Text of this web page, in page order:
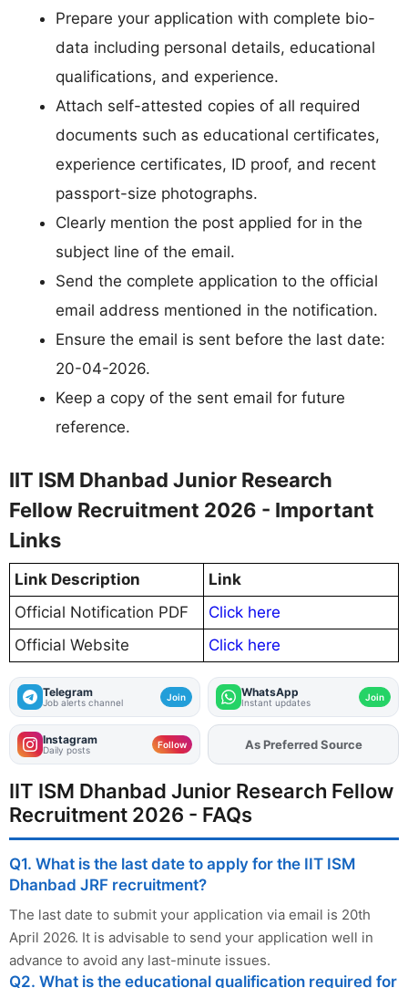
Prepare your application with complete bio-
data including personal details, educational
qualifications, and experience.
Attach self-attested copies of all required
documents such as educational certificates,
experience certificates, ID proof, and recent
passport-size photographs.
Clearly mention the post applied for in the
subject line of the email.
Send the complete application to the official
email address mentioned in the notification.
Ensure the email is sent before the last date:
20-04-2026.
Keep a copy of the sent email for future
reference.
IIT ISM Dhanbad Junior Research
Fellow Recruitment 2026 - Important
Links
Link Description
Link
Official Notification PDF
Click here
Official Website
Click here
Telegram
Job alerts channel Join WhatsApp
Instant updates Join
Instagram
Daily posts Follow As Preferred Source
IIT ISM Dhanbad Junior Research Fellow
Recruitment 2026 - FAQs
Q1. What is the last date to apply for the IIT ISM
Dhanbad JRF recruitment?
The last date to submit your application via email is 20th
April 2026. It is advisable to send your application well in
advance to avoid any last-minute issues.
Q2. What is the educational qualification required for